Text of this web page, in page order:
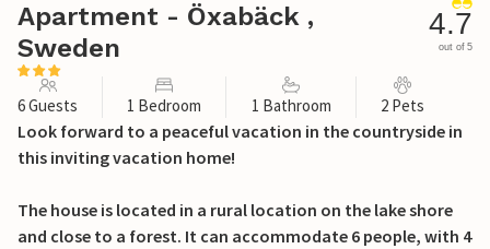
Apartment - Öxabäck ,
Sweden
4.7
out of 5
6 Guests 1 Bedroom 1 Bathroom 2 Pets
Look forward to a peaceful vacation in the countryside in
this inviting vacation home!
The house is located in a rural location on the lake shore
and close to a forest. It can accommodate 6 people, with 4